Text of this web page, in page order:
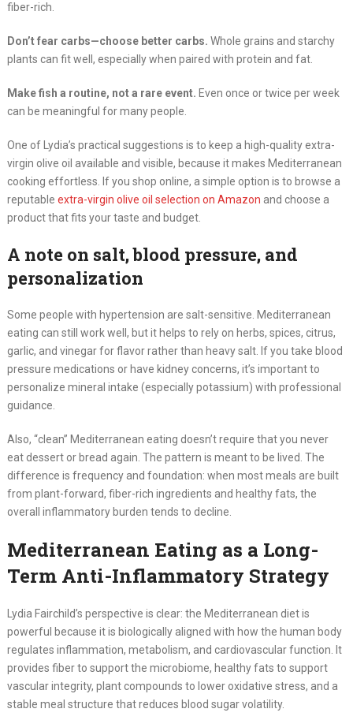
fiber-rich.
Don’t fear carbs—choose better carbs. Whole grains and starchy
plants can fit well, especially when paired with protein and fat.
Make fish a routine, not a rare event. Even once or twice per week
can be meaningful for many people.
One of Lydia’s practical suggestions is to keep a high-quality extra-
virgin olive oil available and visible, because it makes Mediterranean
cooking effortless. If you shop online, a simple option is to browse a
reputable extra-virgin olive oil selection on Amazon and choose a
product that fits your taste and budget.
A note on salt, blood pressure, and
personalization
Some people with hypertension are salt-sensitive. Mediterranean
eating can still work well, but it helps to rely on herbs, spices, citrus,
garlic, and vinegar for flavor rather than heavy salt. If you take blood
pressure medications or have kidney concerns, it’s important to
personalize mineral intake (especially potassium) with professional
guidance.
Also, “clean” Mediterranean eating doesn’t require that you never
eat dessert or bread again. The pattern is meant to be lived. The
difference is frequency and foundation: when most meals are built
from plant-forward, fiber-rich ingredients and healthy fats, the
overall inflammatory burden tends to decline.
Mediterranean Eating as a Long-
Term Anti-Inflammatory Strategy
Lydia Fairchild’s perspective is clear: the Mediterranean diet is
powerful because it is biologically aligned with how the human body
regulates inflammation, metabolism, and cardiovascular function. It
provides fiber to support the microbiome, healthy fats to support
vascular integrity, plant compounds to lower oxidative stress, and a
stable meal structure that reduces blood sugar volatility.